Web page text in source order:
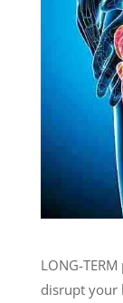
LONG-
disrupt your